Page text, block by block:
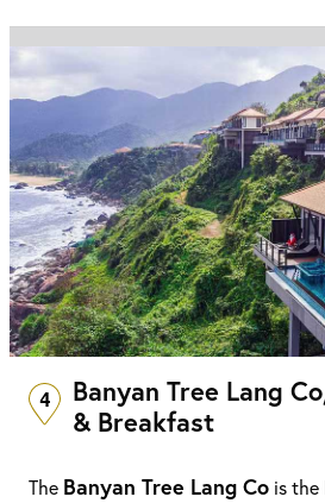
4
Banyan Tree Lang
& Breakfast
The Banyan Tree Lang Co is the